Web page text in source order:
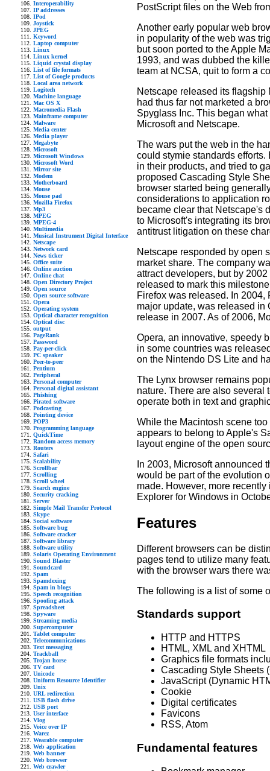
Interoperability
IP addresses
IPod
Joystick
JPEG
Keyword
Laptop computer
Linux
Linux kernel
Liquid crystal display
List of file formats
List of Google products
Local area network
Logitech
Machine language
Mac OS X
Macromedia Flash
Mainframe computer
Malware
Media center
Media player
Megabyte
Microsoft
Microsoft Windows
Microsoft Word
Mirror site
Modem
Motherboard
Mouse
Mouse pad
Mozilla Firefox
Mp3
MPEG
MPEG-4
Multimedia
Musical Instrument Digital Interface
Netscape
Network card
News ticker
Office suite
Online auction
Online chat
Open Directory Project
Open source
Open source software
Opera
Operating system
Optical character recognition
Optical disc
output
PageRank
Password
Pay-per-click
PC speaker
Peer-to-peer
Pentium
Peripheral
Personal computer
Personal digital assistant
Phishing
Pirated software
Podcasting
Pointing device
POP3
Programming language
QuickTime
Random access memory
Routers
Safari
Scalability
Scrollbar
Scrolling
Scroll wheel
Search engine
Security cracking
Server
Simple Mail Transfer Protocol
Skype
Social software
Software bug
Software cracker
Software library
Software utility
Solaris Operating Environment
Sound Blaster
Soundcard
Spam
Spamdexing
Spam in blogs
Speech recognition
Spoofing attack
Spreadsheet
Spyware
Streaming media
Supercomputer
Tablet computer
Telecommunications
Text messaging
Trackball
Trojan horse
TV card
Unicode
Uniform Resource Identifier
Unix
URL redirection
USB flash drive
USB port
User interface
Vlog
Voice over IP
Warez
Wearable computer
Web application
Web banner
Web browser
Web crawler
PostScript files on the Web
Another early popular web
in popularity of the web was
but soon ported to the Apple
1993, and was dubbed the
team at NCSA, quit to form a
Netscape released its flagship
had thus far not marketed a
Spyglass Inc. This began
Microsoft and Netscape.
The wars put the web in the
could stymie standards
in their products, and tried to
proposed Cascading Style
browser started being
considerations to application
became clear that Netscape's
to Microsoft's integrating its
antitrust litigation on these
Netscape responded by open
market share. The company
attract developers, but by
released to mark this
Firefox was released. In
major update, was released
release in 2007. As of 2006,
Opera, an innovative, speedy
in some countries was
on the Nintendo DS Lite and
The Lynx browser remains
nature. There are also several
operate both in text and
While the Macintosh scene
appears to belong to Apple's
layout engine of the open
In 2003, Microsoft announced
would be part of the evolution
made. However, more
Explorer for Windows in
Features
Different browsers can be
pages tend to utilize many
with the browser wars there
The following is a list of some
Standards support
HTTP and HTTPS
HTML, XML and XHTML
Graphics file formats
Cascading Style Sheets
JavaScript (Dynamic
Cookie
Digital certificates
Favicons
RSS, Atom
Fundamental features